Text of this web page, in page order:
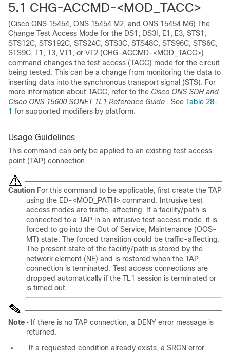
5.1 CHG-ACCMD-<MOD_TACC>
(Cisco ONS 15454, ONS 15454 M2, and ONS 15454 M6) The
Change Test Access Mode for the DS1, DS3I, E1, E3, STS1,
STS12C, STS192C, STS24C, STS3C, STS48C, STS96C, STS6C,
STS9C, T1, T3, VT1, or VT2 (CHG-ACCMD-<MOD_TACC>)
command changes the test access (TACC) mode for the circuit
being tested. This can be a change from monitoring the data to
inserting data into the synchronous transport signal (STS). For
more information about TACC, refer to the Cisco ONS SDH and
Cisco ONS 15600 SONET TL1 Reference Guide . See Table 28-
1 for supported modifiers by platform.
Usage Guidelines
This command can only be applied to an existing test access
point (TAP) connection.
Caution For this command to be applicable, first create the TAP
using the ED-<MOD_PATH> command. Intrusive test
access modes are traffic-affecting. If a facility/path is
connected to a TAP in an intrusive test access mode, it is
forced to go into the Out of Service, Maintenance (OOS-
MT) state. The forced transition could be traffic-affecting.
The present state of the facility/path is stored by the
network element (NE) and is restored when the TAP
connection is terminated. Test access connections are
dropped automatically if the TL1 session is terminated or
is timed out.
Note • If there is no TAP connection, a DENY error message is
returned.
If a requested condition already exists, a SRCN error